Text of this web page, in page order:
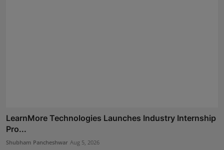
LearnMore Technologies Launches Industry Internship
Pro...
Shubham Pancheshwar Aug 5, 2026